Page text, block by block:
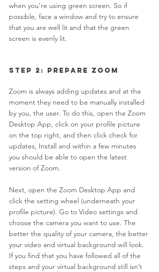
when you’re using green screen. So if
possible, face a window and try to ensure
that you are well lit and that the green
screen is evenly lit.
Step 2: Prepare Zoom
Zoom is always adding updates and at the
moment they need to be manually installed
by you, the user. To do this, open the Zoom
Desktop App, click on your profile picture
on the top right, and then click check for
updates, Install and within a few minutes
you should be able to open the latest
version of Zoom.
Next, open the Zoom Desktop App and
click the setting wheel (underneath your
profile picture). Go to Video settings and
choose the camera you want to use. The
better the quality of your camera, the better
your video and virtual background will look.
If you find that you have followed all of the
steps and your virtual background still isn’t